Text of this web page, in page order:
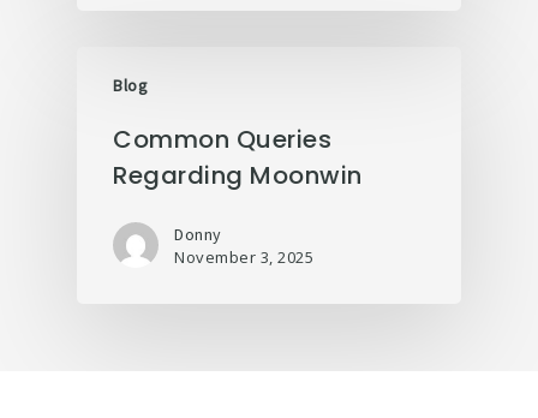
Blog
Common Queries
Regarding Moonwin
Donny
November 3, 2025